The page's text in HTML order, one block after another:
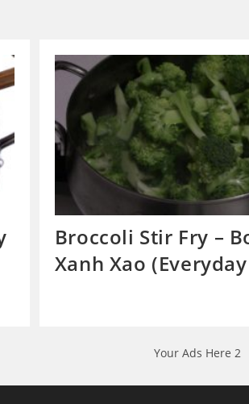
Broccoli Stir Fry –
Xanh Xao
Your Ads Here 2